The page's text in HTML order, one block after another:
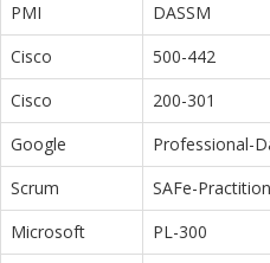
PMI
DASSM
Cisco
500-442
Cisco
200-301
Google
Professional-
Scrum
SAFe-
Microsoft
PL-300